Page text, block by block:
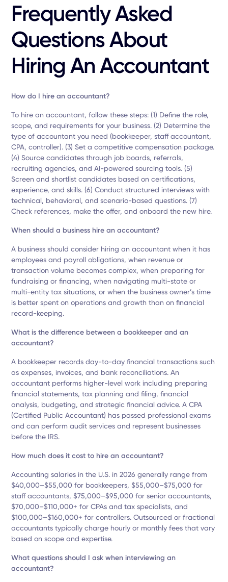
Frequently Asked
Questions About
Hiring An Accountant
How do I hire an accountant?
To hire an accountant, follow these steps: (1) Define the role,
scope, and requirements for your business. (2) Determine the
type of accountant you need (bookkeeper, staff accountant,
CPA, controller). (3) Set a competitive compensation package.
(4) Source candidates through job boards, referrals,
recruiting agencies, and AI-powered sourcing tools. (5)
Screen and shortlist candidates based on certifications,
experience, and skills. (6) Conduct structured interviews with
technical, behavioral, and scenario-based questions. (7)
Check references, make the offer, and onboard the new hire.
When should a business hire an accountant?
A business should consider hiring an accountant when it has
employees and payroll obligations, when revenue or
transaction volume becomes complex, when preparing for
fundraising or financing, when navigating multi-state or
multi-entity tax situations, or when the business owner’s time
is better spent on operations and growth than on financial
record-keeping.
What is the difference between a bookkeeper and an
accountant?
A bookkeeper records day-to-day financial transactions such
as expenses, invoices, and bank reconciliations. An
accountant performs higher-level work including preparing
financial statements, tax planning and filing, financial
analysis, budgeting, and strategic financial advice. A CPA
(Certified Public Accountant) has passed professional exams
and can perform audit services and represent businesses
before the IRS.
How much does it cost to hire an accountant?
Accounting salaries in the U.S. in 2026 generally range from
$40,000–$55,000 for bookkeepers, $55,000–$75,000 for
staff accountants, $75,000–$95,000 for senior accountants,
$70,000–$110,000+ for CPAs and tax specialists, and
$100,000–$160,000+ for controllers. Outsourced or fractional
accountants typically charge hourly or monthly fees that vary
based on scope and expertise.
What questions should I ask when interviewing an
accountant?